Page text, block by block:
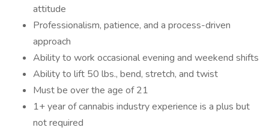
attitude
Professionalism, patience, and a process-driven
approach
Ability to work occasional evening and weekend shifts
Ability to lift 50 lbs., bend, stretch, and twist
Must be over the age of 21
1+ year of cannabis industry experience is a plus but
not required